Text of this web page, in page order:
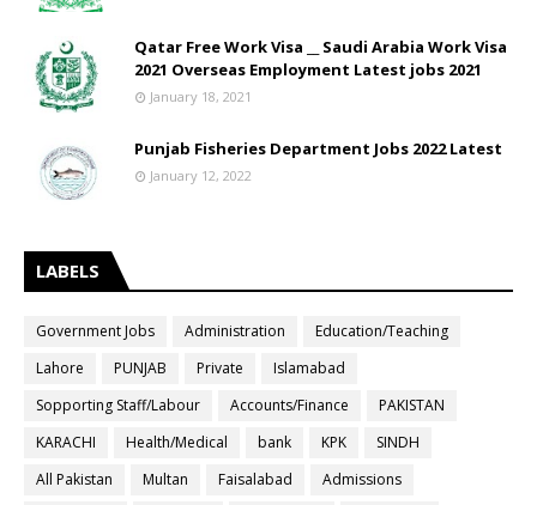
Qatar Free Work Visa __ Saudi Arabia Work Visa
2021 Overseas Employment Latest jobs 2021
January 18, 2021
Punjab Fisheries Department Jobs 2022 Latest
January 12, 2022
LABELS
Government Jobs Administration
Education/Teaching
Lahore
PUNJAB Private
Islamabad
Sopporting Staff/Labour
Accounts/Finance
PAKISTAN
KARACHI
Health/Medical bank KPK
SINDH
All Pakistan
Multan Faisalabad
Admissions